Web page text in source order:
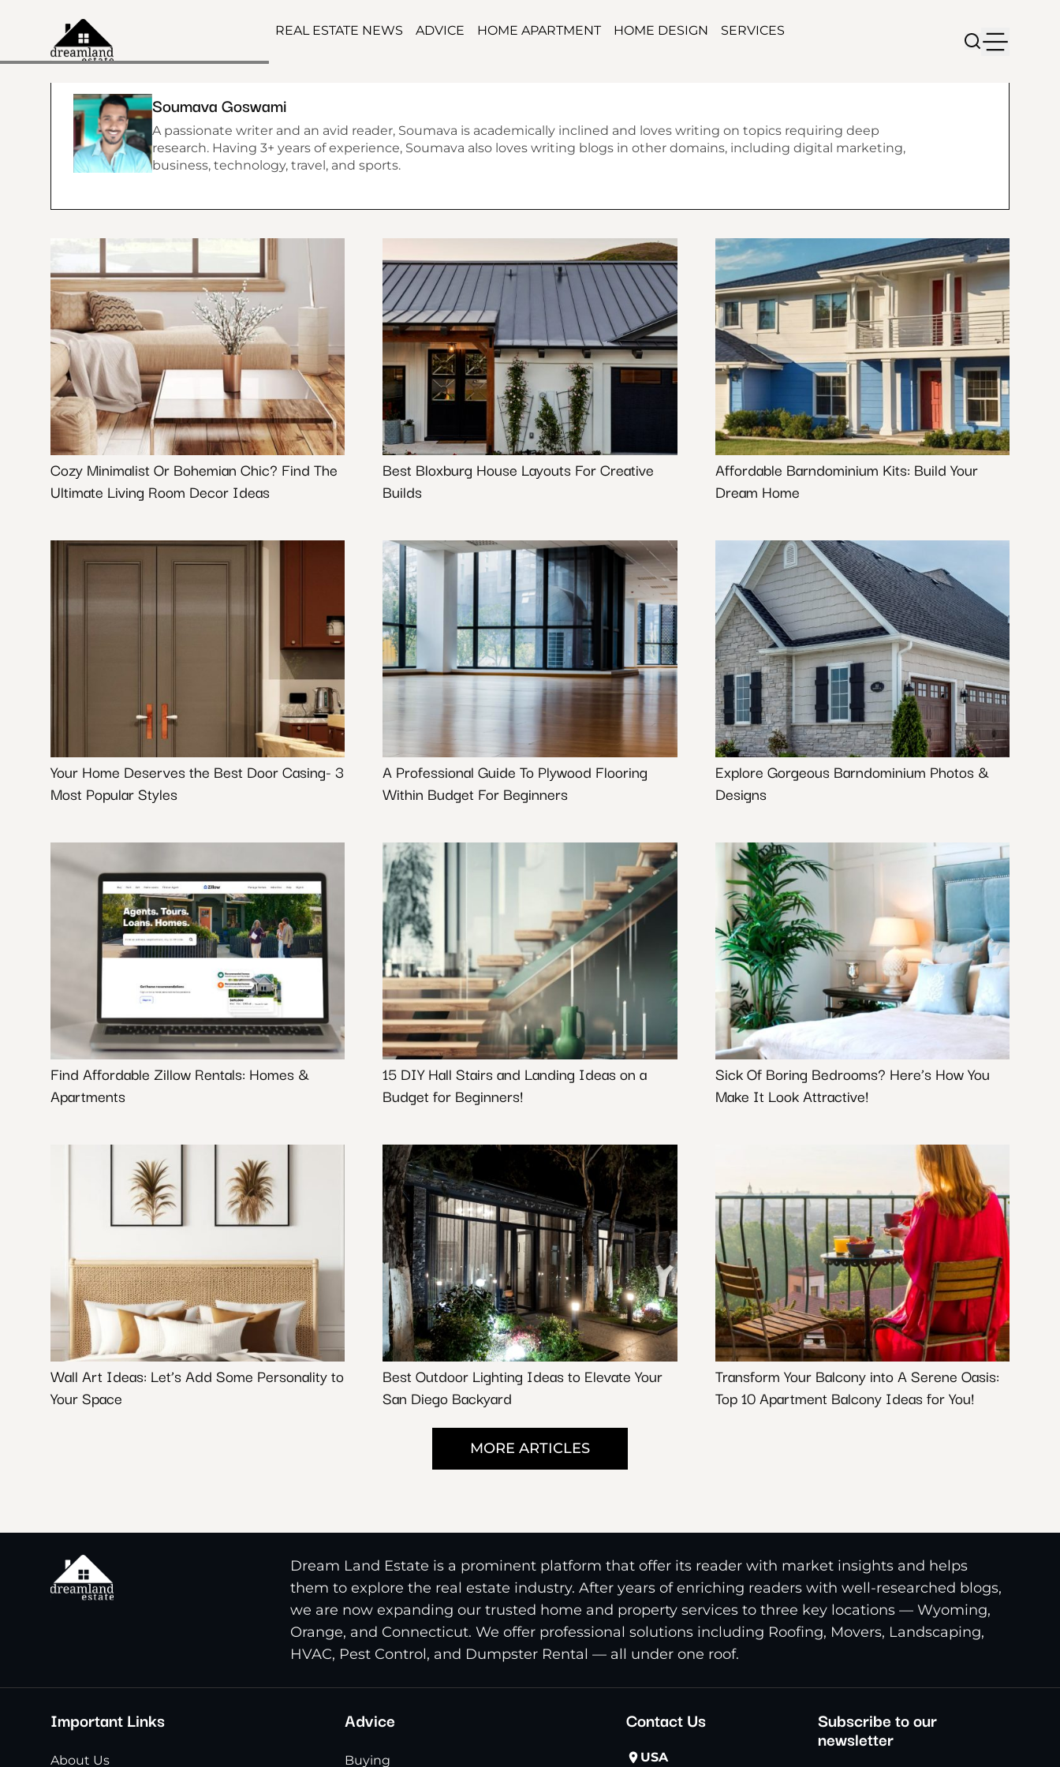
REAL ESTATE NEWS ADVICE HOME APARTMENT HOME DESIGN SERVICES
Soumava Goswami
A passionate writer and an avid reader, Soumava is academically inclined and loves writing on topics requiring deep
research. Having 3+ years of experience, Soumava also loves writing blogs in other domains, including digital marketing,
business, technology, travel, and sports.
Cozy Minimalist Or Bohemian Chic? Find The
Ultimate Living Room Decor Ideas
Best Bloxburg House Layouts For Creative
Builds
Affordable Barndominium Kits: Build Your
Dream Home
Your Home Deserves the Best Door Casing- 3
Most Popular Styles
A Professional Guide To Plywood Flooring
Within Budget For Beginners
Explore Gorgeous Barndominium Photos &
Designs
Find Affordable Zillow Rentals: Homes &
Apartments
15 DIY Hall Stairs and Landing Ideas on a
Budget for Beginners!
Sick Of Boring Bedrooms? Here’s How You
Make It Look Attractive!
Wall Art Ideas: Let’s Add Some Personality to
Your Space
Best Outdoor Lighting Ideas to Elevate Your
San Diego Backyard
Transform Your Balcony into A Serene Oasis:
Top 10 Apartment Balcony Ideas for You!
MORE ARTICLES
Dream Land Estate is a prominent platform that offer its reader with market insights and helps
them to explore the real estate industry. After years of enriching readers with well-researched blogs,
we are now expanding our trusted home and property services to three key locations — Wyoming,
Orange, and Connecticut. We offer professional solutions including Roofing, Movers, Landscaping,
HVAC, Pest Control, and Dumpster Rental — all under one roof.
Important Links
About Us
Advice
Buying
Contact Us
USA
Subscribe to our
newsletter